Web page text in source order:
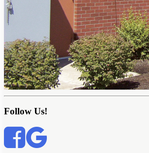
Follow Us!